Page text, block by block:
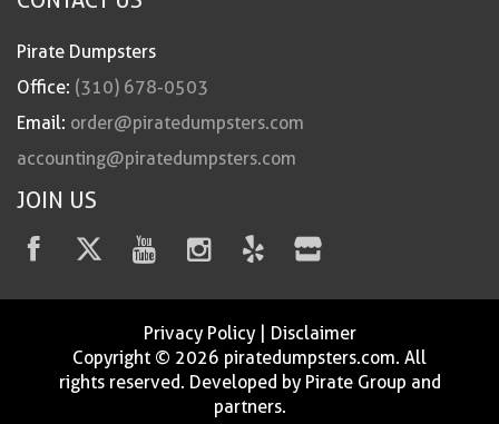
Pirate Dumpsters
Office: (310) 678-0503
Email: order@piratedumpsters.com
accounting@piratedumpsters.com
JOIN US
Privacy Policy| Disclaimer
Copyright © 2026 piratedumpsters.com. All
rights reserved. Developed by Pirate Group and
partners.